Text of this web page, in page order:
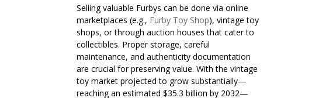
Selling valuable Furbys can be done via online
marketplaces (e.g., Furby Toy Shop), vintage toy
shops, or through auction houses that cater to
collectibles. Proper storage, careful
maintenance, and authenticity documentation
are crucial for preserving value. With the vintage
toy market projected to grow substantially—
reaching an estimated $35.3 billion by 2032—